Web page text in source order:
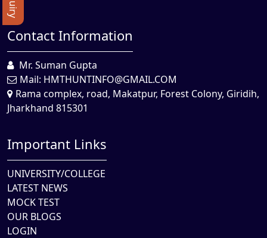
Contact Information
Mr. Suman Gupta
Mail: HMTHUNTINFO@GMAIL.COM
Rama complex, road, Makatpur, Forest Colony, Giridih,
Jharkhand 815301
Important Links
UNIVERSITY/COLLEGE
LATEST NEWS
MOCK TEST
OUR BLOGS
LOGIN